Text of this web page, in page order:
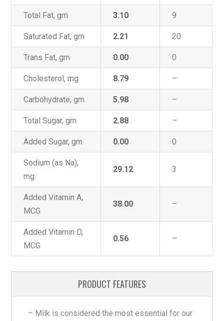
Total Fat, gm 3.10 9
Saturated Fat, gm 2.21 20
Trans Fat, gm 0.00 0
Cholesterol, mg 8.79 –
Carbohydrate, gm 5.98 –
Total Sugar, gm 2.88 –
Added Sugar, gm 0.00 0
Sodium (as Na),
mg
29.12 3
Added Vitamin A,
MCG
38.00 –
Added Vitamin D,
MCG
0.56 –
PRODUCT FEATURES
– Milk is considered the most essential for our